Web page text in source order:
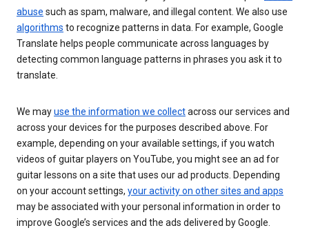
abuse such as spam, malware, and illegal content. We also use
algorithms to recognize patterns in data. For example, Google
Translate helps people communicate across languages by
detecting common language patterns in phrases you ask it to
translate.
We mayuse the information we collectacross our services and
across your devices for the purposes described above. For
example, depending on your available settings, if you watch
videos of guitar players on YouTube, you might see an ad for
guitar lessons on a site that uses our ad products. Depending
on your account settings, your activity on other sites and apps
may be associated with your personal information in order to
improve Google’s services and the ads delivered by Google.